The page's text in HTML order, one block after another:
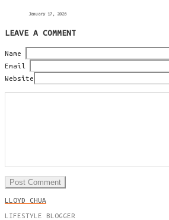
January 17, 2026
LEAVE A COMMENT
Name
Email
Website
LLOYD CHUA
LIFESTYLE BLOGGER